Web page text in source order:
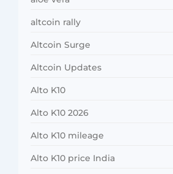
altcoin rally
Altcoin Surge
Altcoin Updates
Alto K10
Alto K10 2026
Alto K10 mileage
Alto K10 price India